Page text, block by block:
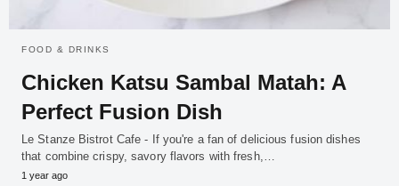
FOOD & DRINKS
Chicken Katsu Sambal Matah: A
Perfect Fusion Dish
Le Stanze Bistrot Cafe - If you're a fan of delicious fusion dishes
that combine crispy, savory flavors with fresh,…
1 year ago